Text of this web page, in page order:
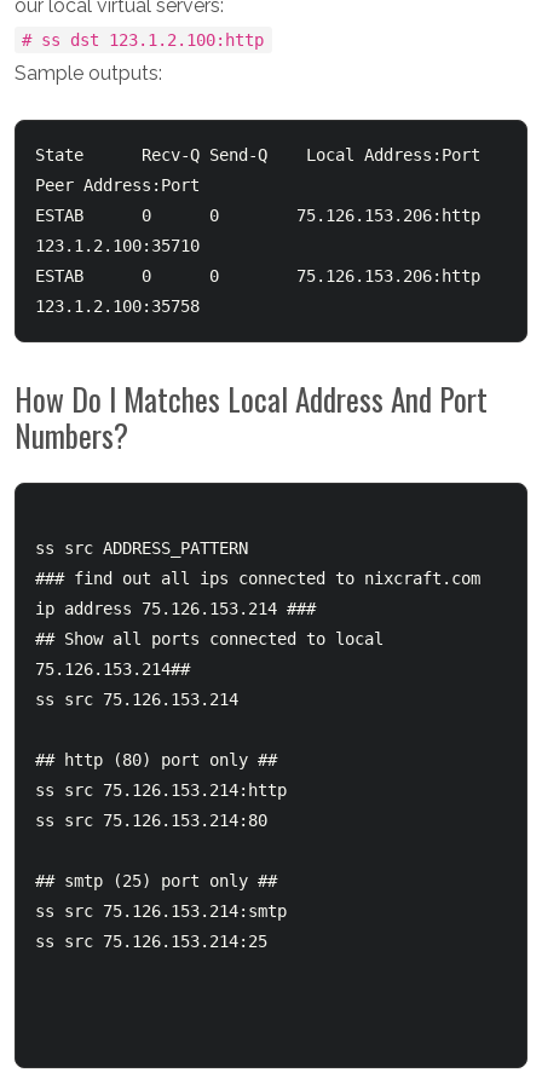
our local virtual servers:
# ss dst 123.1.2.100:http
Sample outputs:
State      Recv-Q Send-Q    Local Address:Port
Peer Address:Port
ESTAB      0      0        75.126.153.206:http
123.1.2.100:35710
ESTAB      0      0        75.126.153.206:http
How Do I Matches Local Address And Port
Numbers?
ss src ADDRESS_PATTERN
### find out all ips connected to nixcraft.com
ip address 75.126.153.214 ###
## Show all ports connected to local
75.126.153.214##
ss src 75.126.153.214
## http (80) port only ##
ss src 75.126.153.214:http
ss src 75.126.153.214:80
## smtp (25) port only ##
ss src 75.126.153.214:smtp
ss src 75.126.153.214:25